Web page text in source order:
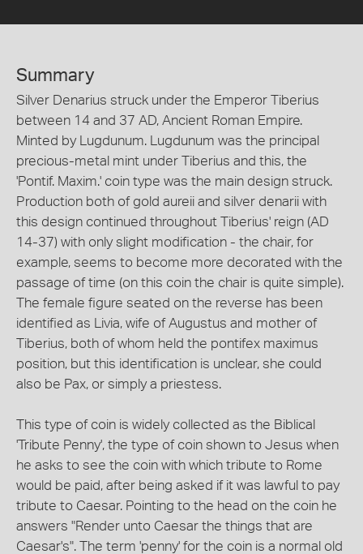
Summary
Silver Denarius struck under the Emperor Tiberius
between 14 and 37 AD, Ancient Roman Empire.
Minted by Lugdunum. Lugdunum was the principal
precious-metal mint under Tiberius and this, the
'Pontif. Maxim.' coin type was the main design struck.
Production both of gold aureii and silver denarii with
this design continued throughout Tiberius' reign (AD
14-37) with only slight modification - the chair, for
example, seems to become more decorated with the
passage of time (on this coin the chair is quite simple).
The female figure seated on the reverse has been
identified as Livia, wife of Augustus and mother of
Tiberius, both of whom held the pontifex maximus
position, but this identification is unclear, she could
also be Pax, or simply a priestess.
This type of coin is widely collected as the Biblical
'Tribute Penny', the type of coin shown to Jesus when
he asks to see the coin with which tribute to Rome
would be paid, after being asked if it was lawful to pay
tribute to Caesar. Pointing to the head on the coin he
answers "Render unto Caesar the things that are
Caesar's". The term 'penny' for the coin is a normal old